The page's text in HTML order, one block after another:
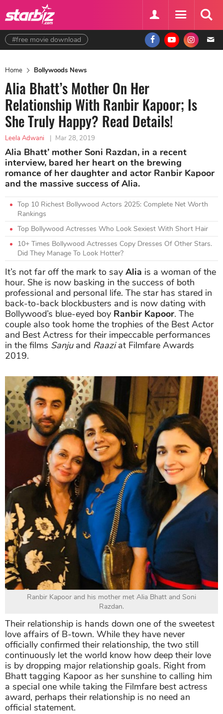
#free movie download
Home Bollywoods News
Alia Bhatt’s Mother On Her
Relationship With Ranbir Kapoor; Is
She Truly Happy? Read Details!
Leela Adwani | Mar 28, 2019
Alia Bhatt’ mother Soni Razdan, in a recent
interview, bared her heart on the brewing
romance of her daughter and actor Ranbir Kapoor
and the massive success of Alia.
Top 10 Richest Bollywood Actors 2025: Complete Net Worth
Rankings
Top Bollywood Actresses Who Look Sexiest With Short Hair
10+ Times Bollywood Actresses Copy Dresses Of Other Stars.
Did They Manage To Look Hotter?
It’s not far off the mark to say Alia is a woman of the
hour. She is now basking in the success of both
professional and personal life. The star has stared in
back-to-back blockbusters and is now dating with
Bollywood’s blue-eyed boy Ranbir Kapoor. The
couple also took home the trophies of the Best Actor
and Best Actress for their impeccable performances
in the films Sanjuand Raaziat Filmfare Awards
2019.
Ranbir Kapoor and his mother met Alia Bhatt and Soni
Razdan.
Their relationship is hands down one of the sweetest
love affairs of B-town. While they have never
officially confirmed their relationship, the two still
continuously let the world know how deep their love
is by dropping major relationship goals. Right from
Bhatt tagging Kapoor as her sunshine to calling him
a special one while taking the Filmfare best actress
award, perhaps their relationship is no need an
official statement.